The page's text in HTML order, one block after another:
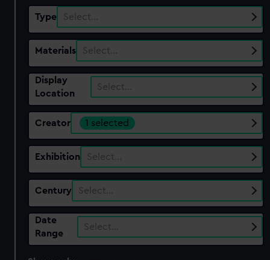
Type Select…
Materials Select…
Display
Location
Select…
Creator 1 selected
Exhibition Select…
Century Select…
Date
Range
Select…